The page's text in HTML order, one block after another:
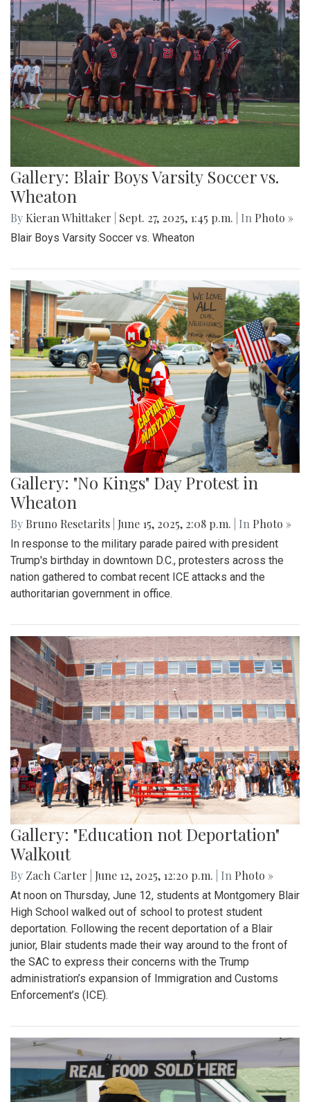
Gallery: Blair Boys Varsity Soccer vs.
Wheaton
By Kieran Whittaker Sept. 27, 2025, 1:45 p.m. | In Photo »
Blair Boys Varsity Soccer vs. Wheaton
Gallery: "No Kings" Day Protest in
Wheaton
By Bruno Resetarits June 15, 2025, 2:08 p.m. | In Photo »
In response to the military parade paired with president
Trump's birthday in downtown D.C., protesters across the
nation gathered to combat recent ICE attacks and the
authoritarian government in office.
Gallery: "Education not Deportation"
Walkout
By Zach Carter June 12, 2025, 12:20 p.m. | In Photo »
At noon on Thursday, June 12, students at Montgomery Blair
High School walked out of school to protest student
deportation. Following the recent deportation of a Blair
junior, Blair students made their way around to the front of
the SAC to express their concerns with the Trump
administration’s expansion of Immigration and Customs
Enforcement’s (ICE).